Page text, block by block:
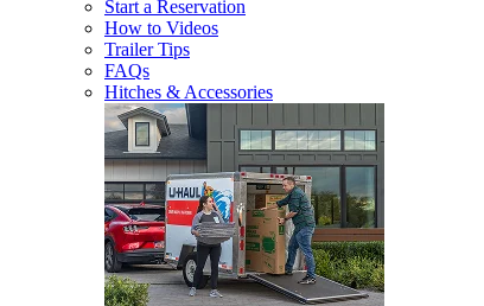
Start a Reservation
How to Videos
Trailer Tips
FAQs
Hitches & Accessories